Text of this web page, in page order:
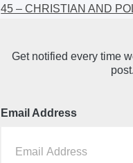
45 – CHRISTIAN AND
44 – FAITH AND THE
DEMOCRATIC PROCESS
Get notified every time
post.
Email Address